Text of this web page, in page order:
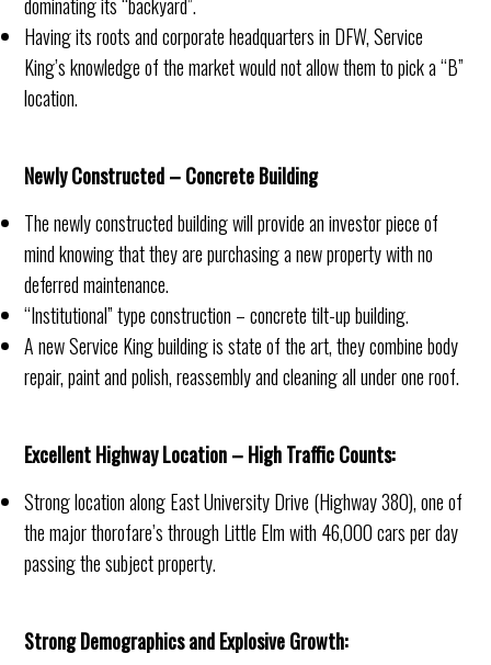
Having its roots and corporate headquarters in DFW, Service
King’s knowledge of the market would not allow them to pick a “B”
location.
Newly Constructed – Concrete Building
The newly constructed building will provide an investor piece of
mind knowing that they are purchasing a new property with no
deferred maintenance.
“Institutional” type construction – concrete tilt-up building.
A new Service King building is state of the art, they combine body
repair, paint and polish, reassembly and cleaning all under one roof.
Excellent Highway Location – High Traffic Counts:
Strong location along East University Drive (Highway 380), one of
the major thorofare’s through Little Elm with 46,000 cars per day
passing the subject property.
Strong Demographics and Explosive Growth: